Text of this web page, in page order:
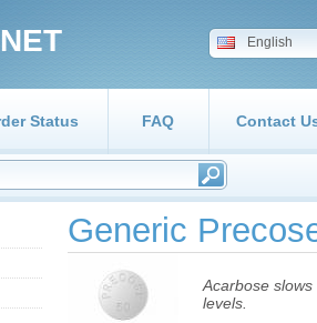
English
Status FAQ Contact
Generic
Acarbose
levels.